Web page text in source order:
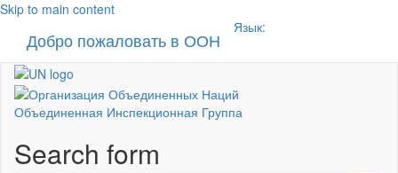
Skip to main content
Добро пожаловать в ООН
Язык:
Объединенная Инспекционная Группа
Search form